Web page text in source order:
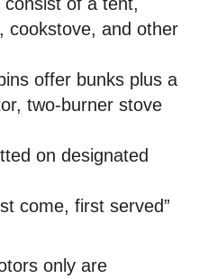
cookstove, and other
offer bunks plus a
two-burner stove
on designated
come, first served”
only are